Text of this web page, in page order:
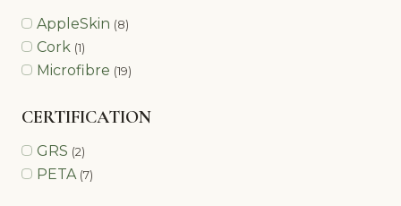
AppleSkin (8)
Cork (1)
Microfibre (19)
CERTIFICATION
GRS (2)
PETA (7)